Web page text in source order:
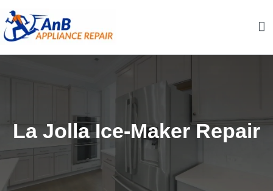
to
content
AnB Appliance Repair
AnB Appliance Repair
La Jolla Ice-Maker Repair